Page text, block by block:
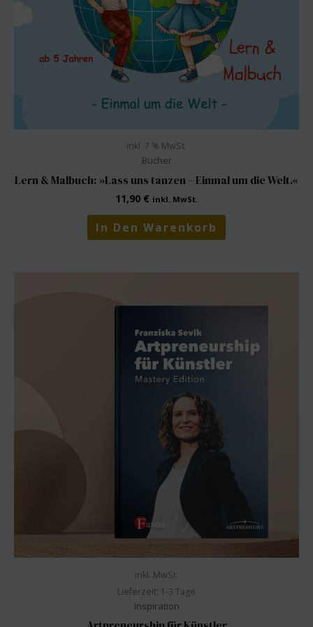
inkl. 7 % MwSt.
Bücher
Lern & Malbuch: »Lass uns tanzen – Einmal um die Welt.«
11,90 € inkl. MwSt.
In Den Warenkorb
inkl. MwSt.
Lieferzeit: 1-3 Tage
Inspiration